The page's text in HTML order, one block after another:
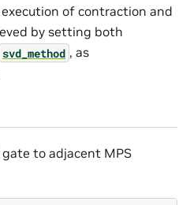
of contraction and
by setting both
svd_method , as
to adjacent MPS